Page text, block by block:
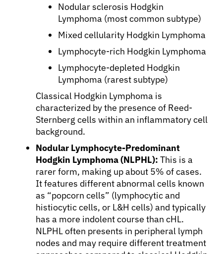
Nodular sclerosis Hodgkin
Lymphoma (most common subtype)
Mixed cellularity Hodgkin Lymphoma
Lymphocyte-rich Hodgkin Lymphoma
Lymphocyte-depleted Hodgkin
Lymphoma (rarest subtype)
Classical Hodgkin Lymphoma is
characterized by the presence of Reed-
Sternberg cells within an inflammatory cell
background.
Nodular Lymphocyte-Predominant
Hodgkin Lymphoma (NLPHL): This is a
rarer form, making up about 5% of cases.
It features different abnormal cells known
as “popcorn cells” (lymphocytic and
histiocytic cells, or L&H cells) and typically
has a more indolent course than cHL.
NLPHL often presents in peripheral lymph
nodes and may require different treatment